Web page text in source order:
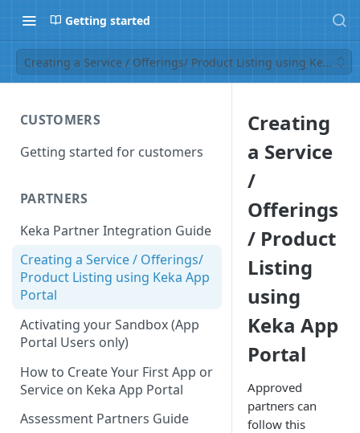
Getting started
Creating a Service / Offerings/ Product Listing using Keka
CUSTOMERS
Getting started for customers
PARTNERS
Keka Partner Integration Guide
Creating a Service / Offerings/
Product Listing using Keka App
Portal
Activating your Sandbox (App
Portal Users only)
How to Create Your First App or
Service on Keka App Portal
Assessment Partners Guide
Creating
a Service
/
Offerings
/ Product
Listing
using
Keka App
Portal
Approved
partners can
follow this